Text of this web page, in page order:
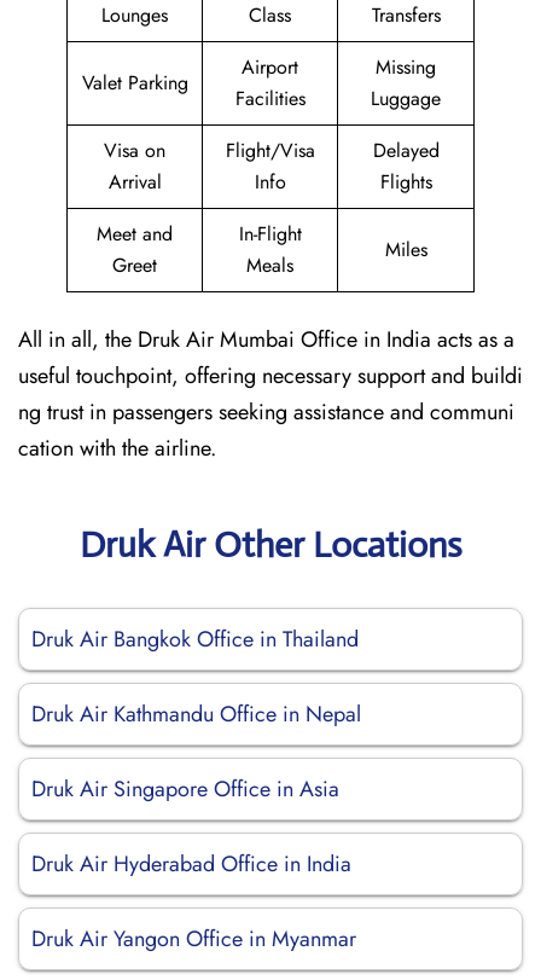
Lounges
Class
Transfers
Valet Parking
Airport
Facilities
Missing
Luggage
Visa on
Arrival
Flight/Visa
Info
Delayed
Flights
Meet and
Greet
In-Flight
Meals
Miles
All in all, the Druk Air Mumbai Office in India acts as a
useful touchpoint, offering necessary support and buildi
ng trust in passengers seeking assistance and communi
cation with the airline.
Druk Air Other Locations
Druk Air Bangkok Office in Thailand
Druk Air Kathmandu Office in Nepal
Druk Air Singapore Office in Asia
Druk Air Hyderabad Office in India
Druk Air Yangon Office in Myanmar